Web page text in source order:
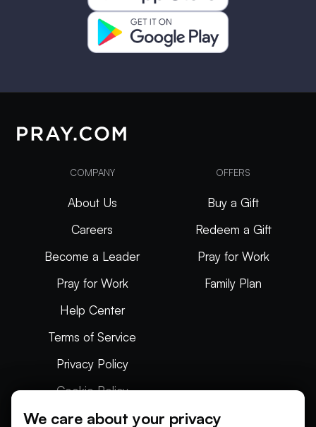
COMPANY
About Us
Careers
Become a Leader
Pray for Work
Help Center
Terms of Service
Privacy Policy
Cookie Policy
Articles
OFFERS
Buy a Gift
Redeem a Gift
Pray for Work
Family Plan
We care about your privacy